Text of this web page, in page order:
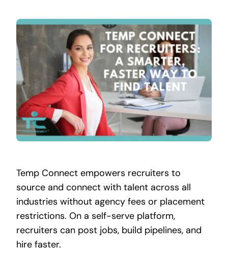
Jobs
Contact
Temp Connect empowers recruiters to
source and connect with talent across all
industries without agency fees or placement
restrictions. On a self-serve platform,
recruiters can post jobs, build pipelines, and
hire faster.